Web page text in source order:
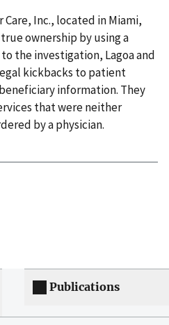
Inc., located in Miami,
ownership by using a
the investigation, Lagoa and
kickbacks to patient
information. They
that were neither
by a physician.
Publications